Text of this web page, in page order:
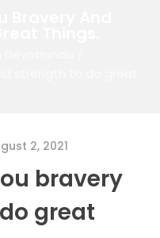
2, 2021
bravery
great